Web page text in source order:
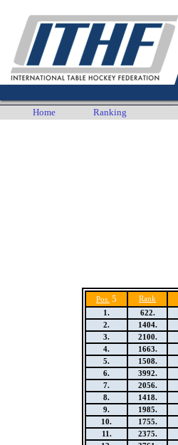
Home Ranking
Pos. 5 Rank
1.
622.
2.
1404.
3.
2100.
4.
1663.
5.
1508.
6.
3992.
7.
2056.
8.
1418.
9.
1985.
10.
1755.
11.
2375.